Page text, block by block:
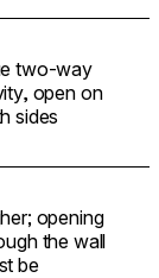
two-way
open on
sides
opening
the wall
be